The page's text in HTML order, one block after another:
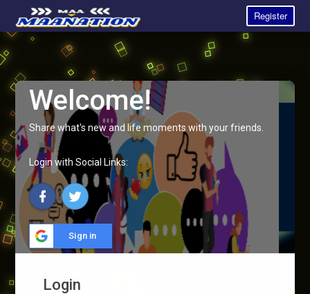
Register
Welcome!
Share what's new and life moments with your friends.
Login with Social Links:
Sign in
Login